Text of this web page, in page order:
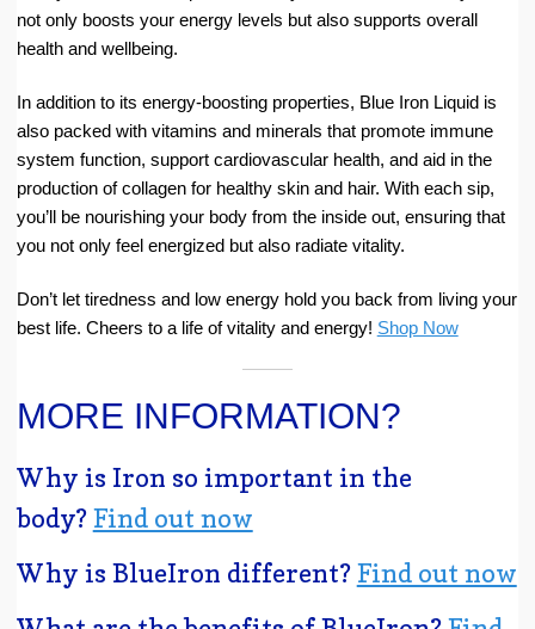
not only boosts your energy levels but also supports overall
health and wellbeing.
In addition to its energy-boosting properties, Blue Iron Liquid is
also packed with vitamins and minerals that promote immune
system function, support cardiovascular health, and aid in the
production of collagen for healthy skin and hair. With each sip,
you’ll be nourishing your body from the inside out, ensuring that
you not only feel energized but also radiate vitality.
Don’t let tiredness and low energy hold you back from living your
best life. Cheers to a life of vitality and energy! Shop Now
MORE INFORMATION?
Why is Iron so important in the
body?Find out now
Why is BlueIron different?Find out now